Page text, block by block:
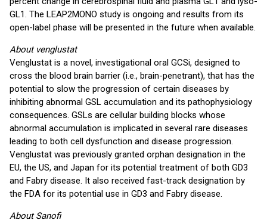
GL1. The LEAP2MONO study is ongoing and results from its
open-label phase will be presented in the future when available.
About venglustat
Venglustat is a novel, investigational oral GCSi, designed to
cross the blood brain barrier (i.e., brain-penetrant), that has the
potential to slow the progression of certain diseases by
inhibiting abnormal GSL accumulation and its pathophysiology
consequences. GSLs are cellular building blocks whose
abnormal accumulation is implicated in several rare diseases
leading to both cell dysfunction and disease progression.
Venglustat was previously granted orphan designation in the
EU, the US, and Japan for its potential treatment of both GD3
and Fabry disease. It also received fast-track designation by
the FDA for its potential use in GD3 and Fabry disease.
About Sanofi